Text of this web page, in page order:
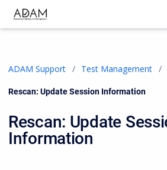
ADAM Support Test Management
Current:
Rescan: Update Session Information
Rescan: Update
Information